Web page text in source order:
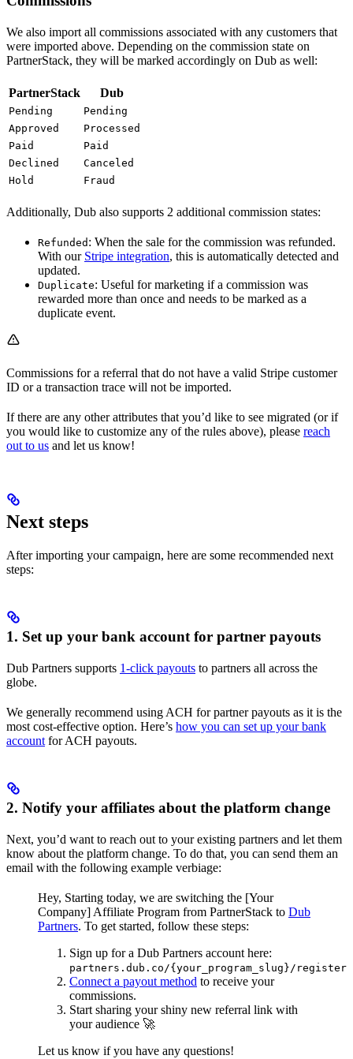
We also import all commissions associated with any customers that
were imported above. Depending on the commission state on
PartnerStack, they will be marked accordingly on Dub as well:
PartnerStack Dub
Pending
Pending
Approved
Processed
Paid
Paid
Declined
Canceled
Hold
Fraud
Additionally, Dub also supports 2 additional commission states:
Refunded : When the sale for the commission was refunded.
With our Stripe integration, this is automatically detected and
updated.
Duplicate: Useful for marketing if a commission was
rewarded more than once and needs to be marked as a
duplicate event.
Commissions for a referral that do not have a valid Stripe customer
ID or a transaction trace will not be imported.
If there are any other attributes that you’d like to see migrated (or if
you would like to customize any of the rules above), please reach
out to us and let us know!
Next steps
After importing your campaign, here are some recommended next
steps:
1. Set up your bank account for partner payouts
Dub Partners supports 1-click payouts to partners all across the
globe.
We generally recommend using ACH for partner payouts as it is the
most cost-effective option. Here’s how you can set up your bank
account for ACH payouts.
2. Notify your affiliates about the platform change
Next, you’d want to reach out to your existing partners and let them
know about the platform change. To do that, you can send them an
email with the following example verbiage:
Hey, Starting today, we are switching the [Your
Company] Affiliate Program from PartnerStack to Dub
Partners. To get started, follow these steps:
Sign up for a Dub Partners account here:
partners.dub.co/{your_program_slug}/register
Connect a payout method to receive your
commissions.
Start sharing your shiny new referral link with
your audience 🚀
Let us know if you have any questions!